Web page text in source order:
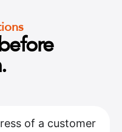
of a customer